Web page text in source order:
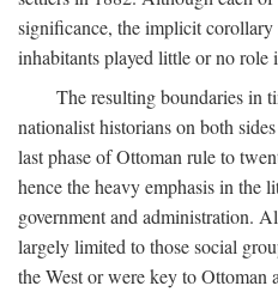
significance, the implicit corollary
inhabitants played little or no role
The resulting boundaries in
nationalist historians on both
last phase of Ottoman rule to
hence the heavy emphasis in the
government and administration.
largely limited to those social
the West or were key to